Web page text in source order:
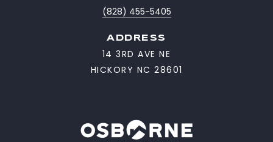
(828) 455-5405
ADDRESS
14 3RD AVE NE
HICKORY NC 28601